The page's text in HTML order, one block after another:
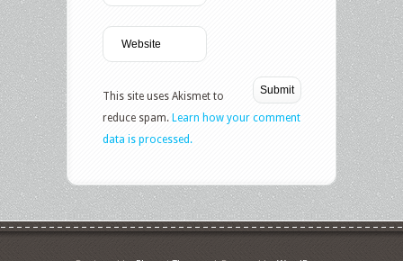
This site uses Akismet to
reduce spam. Learn how your comment
data is processed.